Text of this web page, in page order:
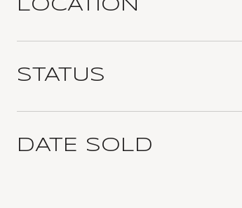
LOCATION
STATUS
DATE SOLD